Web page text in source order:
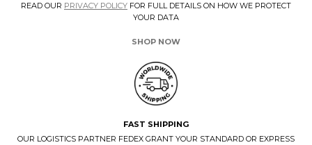
READ OUR PRIVACY POLICY FOR FULL DETAILS ON HOW WE PROTECT
YOUR DATA
SHOP NOW
FAST SHIPPING
OUR LOGISTICS PARTNER FEDEX GRANT YOUR STANDARD OR EXPRESS